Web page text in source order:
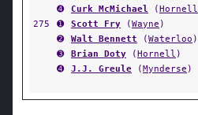
➍
Curk McMichael (Hornell
275
➊ Scott Fry (Wayne )
➋
Walt Bennett (Waterloo )
➌
Brian Doty (Hornell )
➍
J.J. Greule (Mynderse )